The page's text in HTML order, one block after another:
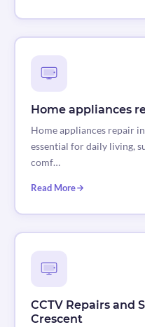
Home appliances
Home appliances repair
essential for daily living,
comf…
Read More
CCTV Repairs and
Crescent